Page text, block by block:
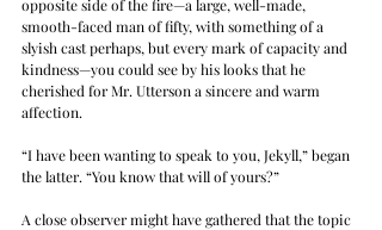
opposite side of the fire—a large, well-made,
smooth-faced man of fifty, with something of a
slyish cast perhaps, but every mark of capacity and
kindness—you could see by his looks that he
cherished for Mr. Utterson a sincere and warm
affection.
“I have been wanting to speak to you, Jekyll,” began
the latter. “You know that will of yours?”
A close observer might have gathered that the topic